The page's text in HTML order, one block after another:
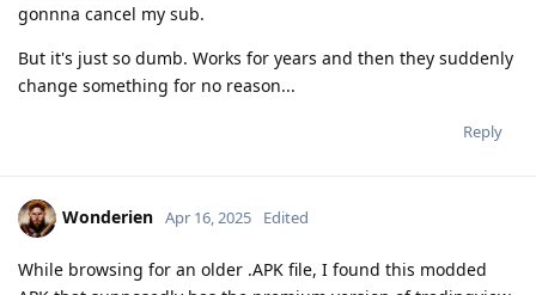
gonnna cancel my sub.
But it's just so dumb. Works for years and then they suddenly
change something for no reason...
Reply
Wonderien Apr 16, 2025 Edited
While browsing for an older .APK file, I found this modded